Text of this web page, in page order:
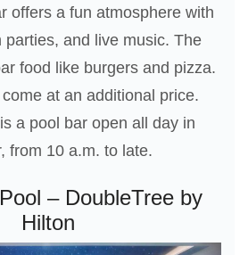
offers a fun atmosphere with
parties, and live music. The
food like burgers and pizza.
at an additional price.
a pool bar open all day in
from 10 a.m. to late.
– DoubleTree by
Hilton